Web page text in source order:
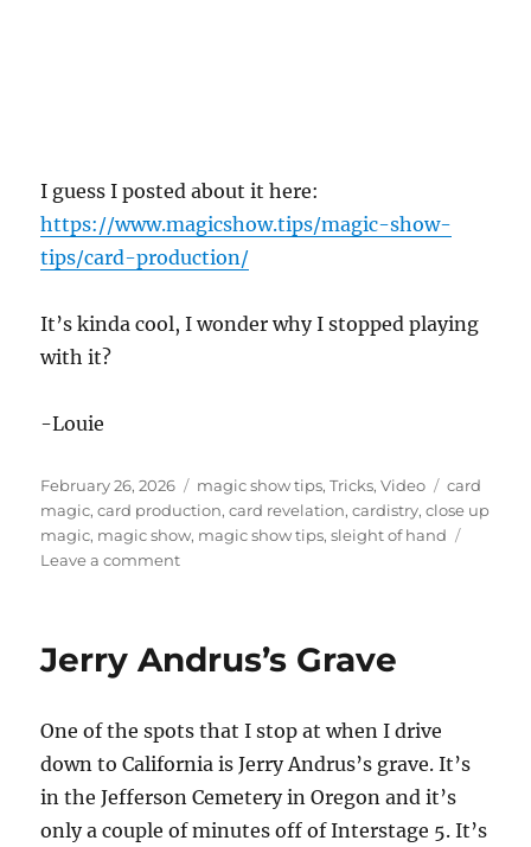
I guess I posted about it here:
https://www.magicshow.tips/magic-show-
tips/card-production/
It’s kinda cool, I wonder why I stopped playing
with it?
-Louie
Posted
on
February 26, 2026 Categories
magic show tips,Tricks,Video Tags
card
magic,card production,card revelation,cardistry,close up
magic, magic show, magic show tips,sleight of hand
Leave a commenton
Do
Jerry Andrus’s Grave
One of the spots that I stop at when I drive
down to California is Jerry Andrus’s grave. It’s
in the Jefferson Cemetery in Oregon and it’s
only a couple of minutes off of Interstage 5. It’s